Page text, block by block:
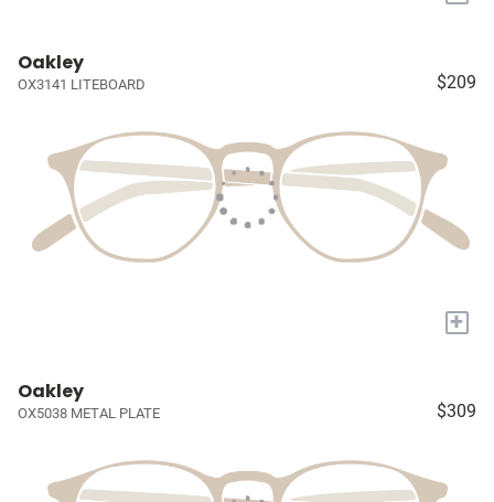
Oakley
OX3141 LITEBOARD $209
+
Oakley
OX5038 METAL PLATE $309